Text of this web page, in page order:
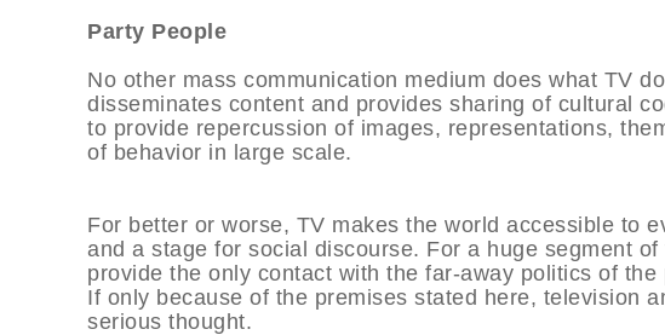
Party People
No other mass communication medium does what TV
disseminates content and provides sharing of cultural
to provide repercussion of images, representations,
of behavior in large scale.
For better or worse, TV makes the world accessible to
and a stage for social discourse. For a huge segment
provide the only contact with the far-away politics of
If only because of the premises stated here, television
serious thought.